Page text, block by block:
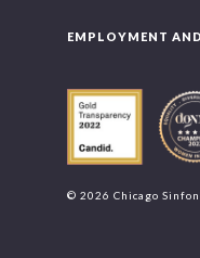
EMPLOYMENT
© 2026 Chicago